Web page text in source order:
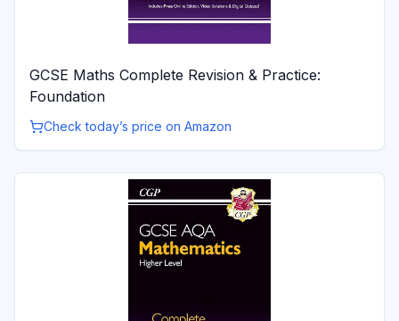
GCSE Maths Complete Revision & Practice:
Foundation
Check today’s price on Amazon